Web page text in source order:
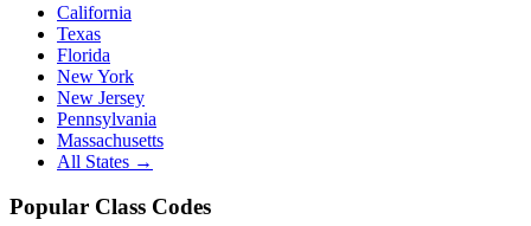
California
Texas
Florida
New York
New Jersey
Pennsylvania
Massachusetts
All States →
Popular Class Codes